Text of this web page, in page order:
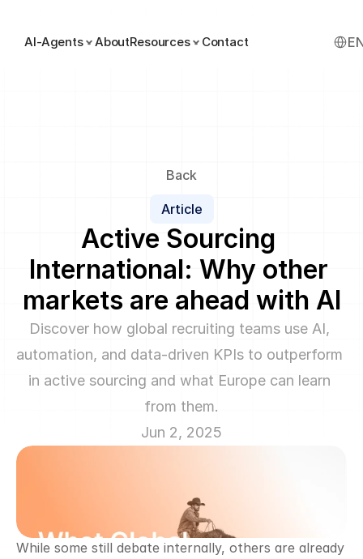
Back
Article
Active Sourcing
International: Why other
markets are ahead with AI
Discover how global recruiting teams use AI,
automation, and data-driven KPIs to outperform
in active sourcing and what Europe can learn
from them.
Jun 2, 2025
While some still debate internally, others are already
AI-Agents AboutResources Contact